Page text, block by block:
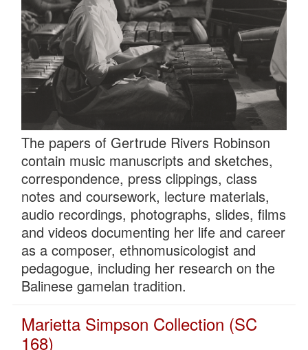
The papers of Gertrude Rivers Robinson
contain music manuscripts and sketches,
correspondence, press clippings, class
notes and coursework, lecture materials,
audio recordings, photographs, slides, films
and videos documenting her life and career
as a composer, ethnomusicologist and
pedagogue, including her research on the
Balinese gamelan tradition.
Marietta Simpson Collection (SC
168)